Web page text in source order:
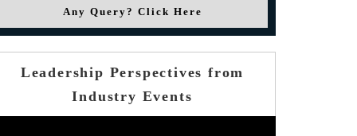
Any Query? Click Here
Leadership Perspectives from
Industry Events